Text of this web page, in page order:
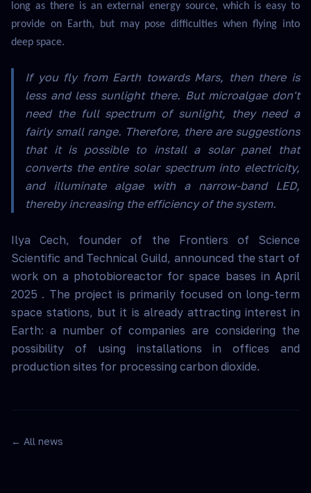
long as there is an external energy source, which is easy to
provide on Earth, but may pose difficulties when flying into
deep space.
If you fly from Earth towards Mars, then there is
less and less sunlight there. But microalgae don't
need the full spectrum of sunlight, they need a
fairly small range. Therefore, there are suggestions
that it is possible to install a solar panel that
converts the entire solar spectrum into electricity,
and illuminate algae with a narrow-band LED,
thereby increasing the efficiency of the system.
Ilya Cech, founder of the Frontiers of Science
Scientific and Technical Guild, announced the start of
work on a photobioreactor for space bases in April
2025 . The project is primarily focused on long-term
space stations, but it is already attracting interest in
Earth: a number of companies are considering the
possibility of using installations in offices and
production sites for processing carbon dioxide.
← All news